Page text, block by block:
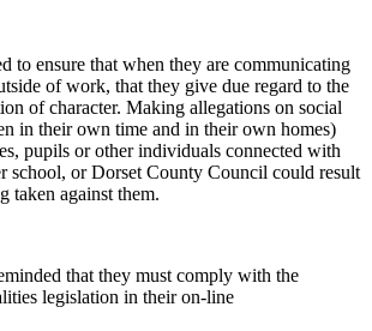
to ensure that when they are communicating
of work, that they give due regard to the
of character. Making allegations on social
in their own time and in their own homes)
pupils or other individuals connected with
school, or Dorset County Council could result
taken against them.
that they must comply with the
legislation in their on-line